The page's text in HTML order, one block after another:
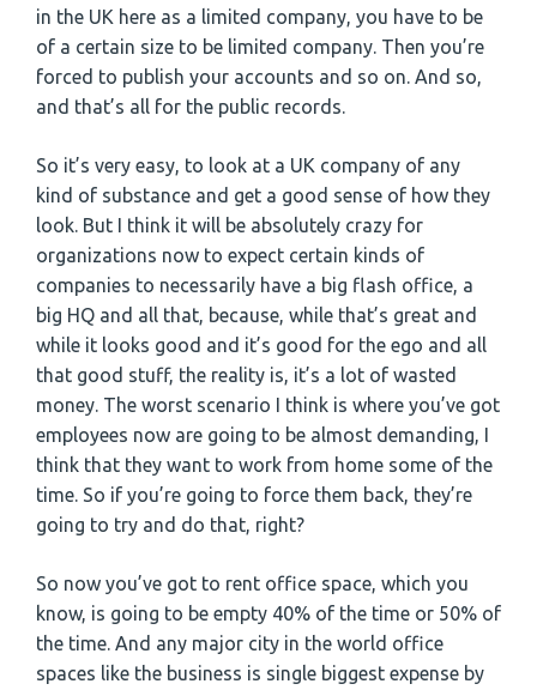
in the UK here as a limited company, you have to be
of a certain size to be limited company. Then you’re
forced to publish your accounts and so on. And so,
and that’s all for the public records.
So it’s very easy, to look at a UK company of any
kind of substance and get a good sense of how they
look. But I think it will be absolutely crazy for
organizations now to expect certain kinds of
companies to necessarily have a big flash office, a
big HQ and all that, because, while that’s great and
while it looks good and it’s good for the ego and all
that good stuff, the reality is, it’s a lot of wasted
money. The worst scenario I think is where you’ve got
employees now are going to be almost demanding, I
think that they want to work from home some of the
time. So if you’re going to force them back, they’re
going to try and do that, right?
So now you’ve got to rent office space, which you
know, is going to be empty 40% of the time or 50% of
the time. And any major city in the world office
spaces like the business is single biggest expense by